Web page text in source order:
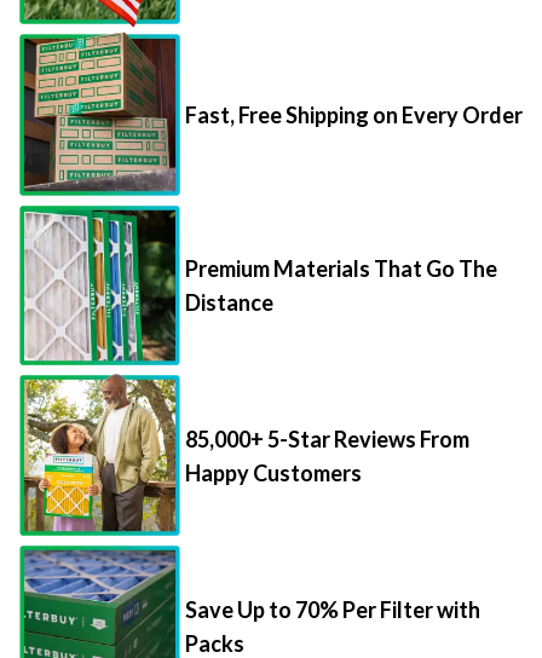
Fast, Free Shipping on Every Order
Premium Materials That Go The
Distance
85,000+ 5-Star Reviews From
Happy Customers
Save Up to 70% Per Filter with
Packs